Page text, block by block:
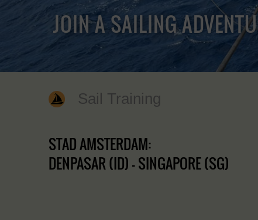
JOIN A SAILING
Sail Training
STAD AMSTERDAM:
DENPASAR (ID) - SINGAPORE (SG)